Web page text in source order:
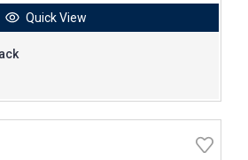
Quick View